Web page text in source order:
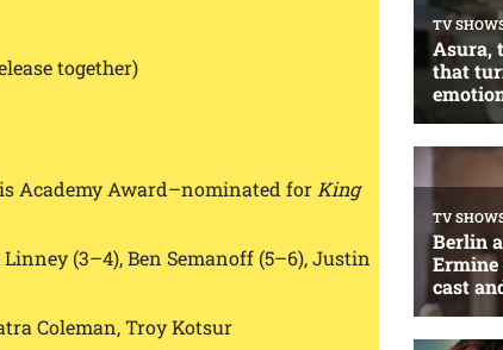
together)
Academy Award–nominated for King
(3–4), Ben Semanoff (5–6), Justin
Coleman, Troy Kotsur